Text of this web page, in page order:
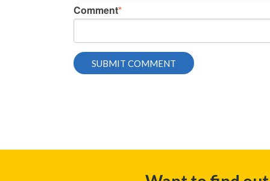
Comment*